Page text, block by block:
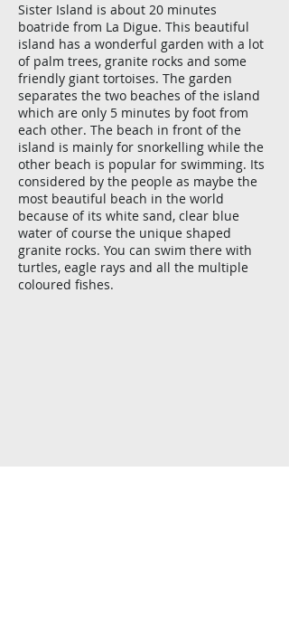
Sister Island is about 20 minutes
boatride from La Digue. This beautiful
island has a wonderful garden with a lot
of palm trees, granite rocks and some
friendly giant tortoises. The garden
separates the two beaches of the island
which are only 5 minutes by foot from
each other. The beach in front of the
island is mainly for snorkelling while the
other beach is popular for swimming. Its
considered by the people as maybe the
most beautiful beach in the world
because of its white sand, clear blue
water of course the unique shaped
granite rocks. You can swim there with
turtles, eagle rays and all the multiple
coloured fishes.